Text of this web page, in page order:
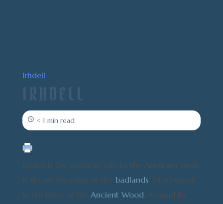
Irhdell
IRHDELL
< 1 min read
Irhdell is the gateway city to the Ancúram lands.
It sits on the edge of the badlands, intertwined
In the trees of the Ancient Wood. Around its